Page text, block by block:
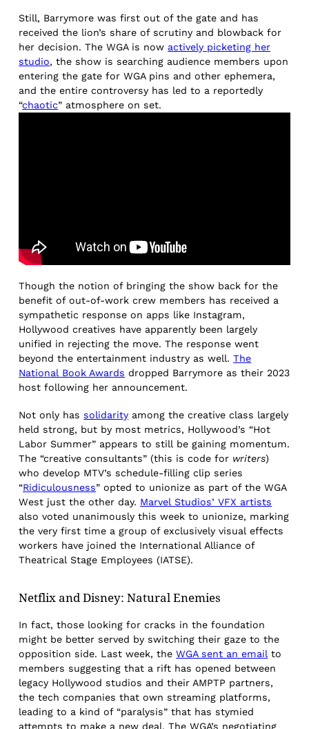
Still, Barrymore was first out of the gate and has
received the lion’s share of scrutiny and blowback for
her decision. The WGA is now actively picketing her
studio, the show is searching audience members upon
entering the gate for WGA pins and other ephemera,
and the entire controversy has led to a reportedly
“chaotic” atmosphere on set.
Though the notion of bringing the show back for the
benefit of out-of-work crew members has received a
sympathetic response on apps like Instagram,
Hollywood creatives have apparently been largely
unified in rejecting the move. The response went
beyond the entertainment industry as well.The
National Book Awards dropped Barrymore as their 2023
host following her announcement.
Not only hassolidarity among the creative class largely
held strong, but by most metrics, Hollywood’s “Hot
Labor Summer” appears to still be gaining momentum.
The “creative consultants” (this is code for writers)
who develop MTV’s schedule-filling clip series
“Ridiculousness” opted to unionize as part of the WGA
West just the other day. Marvel Studios’ VFX artists
also voted unanimously this week to unionize, marking
the very first time a group of exclusively visual effects
workers have joined the International Alliance of
Theatrical Stage Employees (IATSE).
Netflix and Disney: Natural Enemies
In fact, those looking for cracks in the foundation
might be better served by switching their gaze to the
opposition side. Last week, theWGA sent an emailto
members suggesting that a rift has opened between
legacy Hollywood studios and their AMPTP partners,
the tech companies that own streaming platforms,
leading to a kind of “paralysis” that has stymied
attempts to make a new deal. The WGA’s negotiating